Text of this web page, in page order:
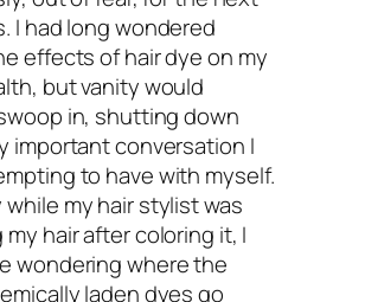
Yes, this mask is magical!:
raw coconut oil
avocado
lavender essential oil
I had long wondered
effects of hair dye on my
but vanity would
in, shutting down
important conversation I
to have with myself.
while my hair stylist was
my hair after coloring it, I
wondering where the
laden dyes go